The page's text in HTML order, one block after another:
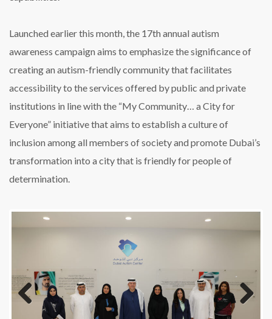
Launched earlier this month, the 17th annual autism
awareness campaign aims to emphasize the significance of
creating an autism-friendly community that facilitates
accessibility to the services offered by public and private
institutions in line with the “My Community… a City for
Everyone” initiative that aims to establish a culture of
inclusion among all members of society and promote Dubai’s
transformation into a city that is friendly for people of
determination.
Previous Next